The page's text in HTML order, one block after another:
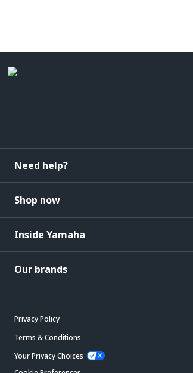
Need help?
Shop now
Inside Yamaha
Our brands
Privacy Policy
Terms & Conditions
Your Privacy Choices